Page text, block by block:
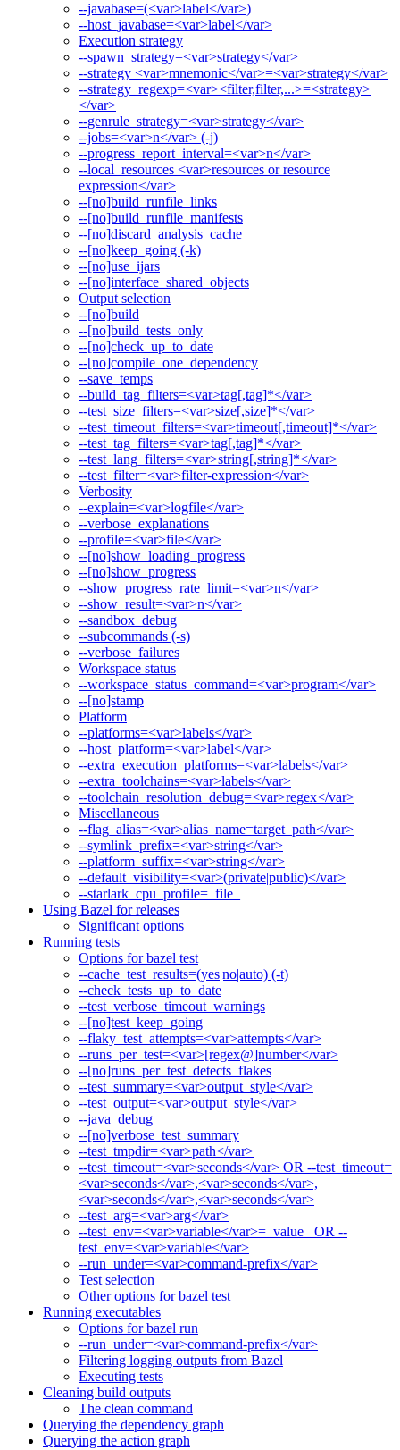
--javabase=(<var>label</var>)
--host_javabase=<var>label</var>
Execution strategy
--spawn_strategy=<var>strategy</var>
--strategy <var>mnemonic</var>=<var>strategy</var>
--strategy_regexp=<var><filter,filter,...>=<strategy>
</var>
--genrule_strategy=<var>strategy</var>
--jobs=<var>n</var> (-j)
--progress_report_interval=<var>n</var>
--local_resources <var>resources or resource
expression</var>
--[no]build_runfile_links
--[no]build_runfile_manifests
--[no]discard_analysis_cache
--[no]keep_going (-k)
--[no]use_ijars
--[no]interface_shared_objects
Output selection
--[no]build
--[no]build_tests_only
--[no]check_up_to_date
--[no]compile_one_dependency
--save_temps
--build_tag_filters=<var>tag[,tag]*</var>
--test_size_filters=<var>size[,size]*</var>
--test_timeout_filters=<var>timeout[,timeout]*</var>
--test_tag_filters=<var>tag[,tag]*</var>
--test_lang_filters=<var>string[,string]*</var>
--test_filter=<var>filter-expression</var>
Verbosity
--explain=<var>logfile</var>
--verbose_explanations
--profile=<var>file</var>
--[no]show_loading_progress
--[no]show_progress
--show_progress_rate_limit=<var>n</var>
--show_result=<var>n</var>
--sandbox_debug
--subcommands (-s)
--verbose_failures
Workspace status
--workspace_status_command=<var>program</var>
--[no]stamp
Platform
--platforms=<var>labels</var>
--host_platform=<var>label</var>
--extra_execution_platforms=<var>labels</var>
--extra_toolchains=<var>labels</var>
--toolchain_resolution_debug=<var>regex</var>
Miscellaneous
--flag_alias=<var>alias_name=target_path</var>
--symlink_prefix=<var>string</var>
--platform_suffix=<var>string</var>
--default_visibility=<var>(private|public)</var>
--starlark_cpu_profile=_file_
Using Bazel for releases
Significant options
Running tests
Options for bazel test
--cache_test_results=(yes|no|auto) (-t)
--check_tests_up_to_date
--test_verbose_timeout_warnings
--[no]test_keep_going
--flaky_test_attempts=<var>attempts</var>
--runs_per_test=<var>[regex@]number</var>
--[no]runs_per_test_detects_flakes
--test_summary=<var>output_style</var>
--test_output=<var>output_style</var>
--java_debug
--[no]verbose_test_summary
--test_tmpdir=<var>path</var>
--test_timeout=<var>seconds</var> OR --test_timeout=
<var>seconds</var>,<var>seconds</var>,
<var>seconds</var>,<var>seconds</var>
--test_arg=<var>arg</var>
--test_env=<var>variable</var>=_value_ OR --
test_env=<var>variable</var>
--run_under=<var>command-prefix</var>
Test selection
Other options for bazel test
Running executables
Options for bazel run
--run_under=<var>command-prefix</var>
Filtering logging outputs from Bazel
Executing tests
Cleaning build outputs
The clean command
Querying the dependency graph
Querying the action graph